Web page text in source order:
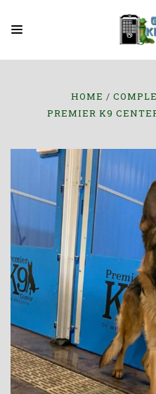
HOME
PREMIER K9